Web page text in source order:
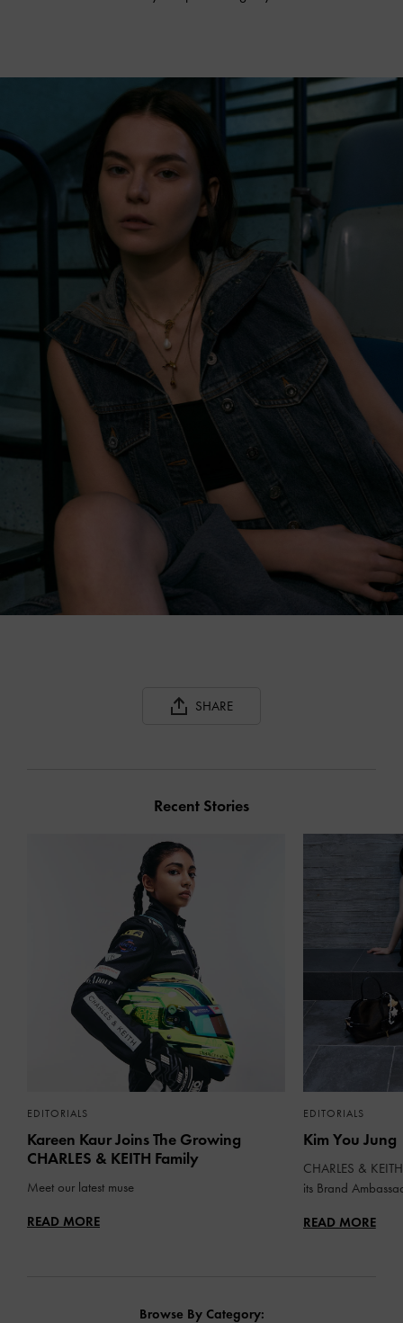
SHARE
Recent Stories
EDITORIALS
Kareen Kaur Joins The Growing
CHARLES & KEITH Family
Meet our latest muse
READ MORE
EDITORIALS
Kim You Jung
CHARLES &
its Brand
READ MORE
Browse By Category: